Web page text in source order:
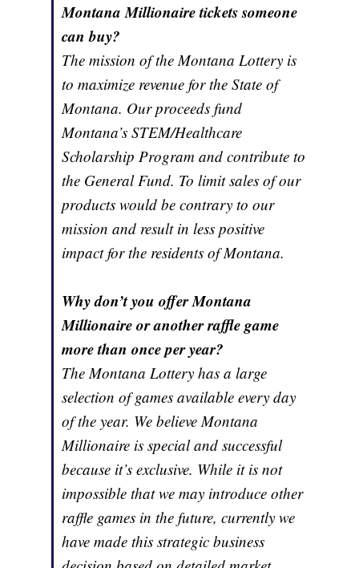
Montana Millionaire tickets someone
can buy?
The mission of the Montana Lottery is
to maximize revenue for the State of
Montana. Our proceeds fund
Montana’s STEM/Healthcare
Scholarship Program and contribute to
the General Fund. To limit sales of our
products would be contrary to our
mission and result in less positive
impact for the residents of Montana.
Why don’t you offer Montana
Millionaire or another raffle game
more than once per year?
The Montana Lottery has a large
selection of games available every day
of the year. We believe Montana
Millionaire is special and successful
because it’s exclusive. While it is not
impossible that we may introduce other
raffle games in the future, currently we
have made this strategic business